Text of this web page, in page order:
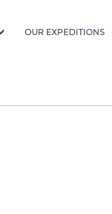
OUR EXPEDITIONS